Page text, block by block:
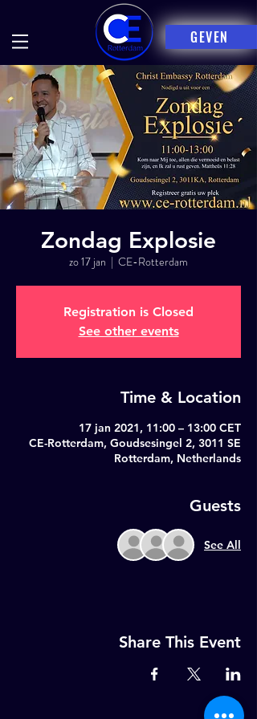
GEVEN
Zondag Explosie
zo 17 jan
  |
CE-Rotterdam
Registration is Closed
See other events
Time & Location
17 jan 2021, 11:00 – 13:00 CET
CE-Rotterdam, Goudsesingel 2, 3011 SE
Rotterdam, Netherlands
Guests
See All
Share This Event